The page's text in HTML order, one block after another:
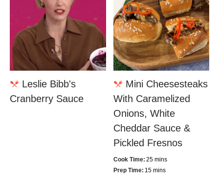
Leslie Bibb's
Cranberry Sauce
Mini Cheesesteaks
With Caramelized
Onions, White
Cheddar Sauce &
Pickled Fresnos
Cook Time: 25 mins
Prep Time: 15 mins